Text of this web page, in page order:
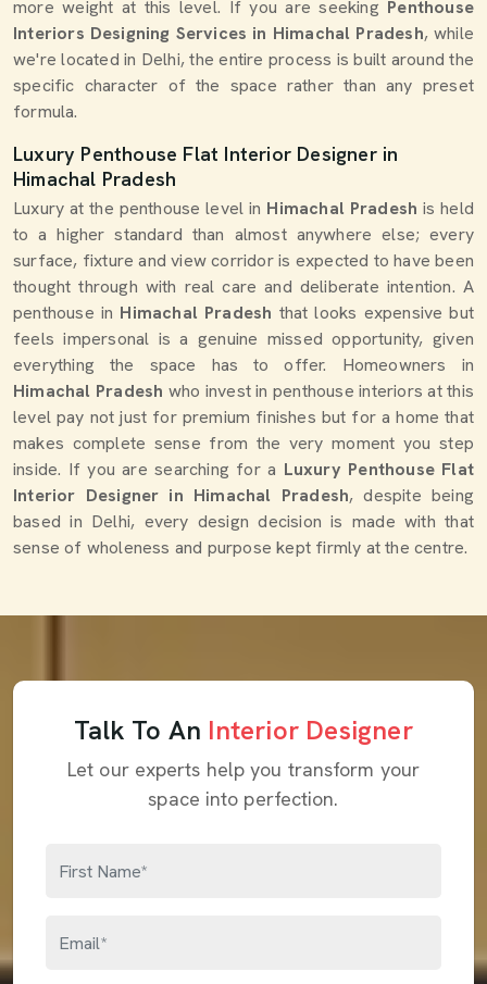
more weight at this level. If you are seeking Penthouse
Interiors Designing Services in Himachal Pradesh, while
we're located in Delhi, the entire process is built around the
specific character of the space rather than any preset
formula.
Luxury Penthouse Flat Interior Designer in
Himachal Pradesh
Luxury at the penthouse level in Himachal Pradesh is held
to a higher standard than almost anywhere else; every
surface, fixture and view corridor is expected to have been
thought through with real care and deliberate intention. A
penthouse in Himachal Pradesh that looks expensive but
feels impersonal is a genuine missed opportunity, given
everything the space has to offer. Homeowners in
Himachal Pradesh who invest in penthouse interiors at this
level pay not just for premium finishes but for a home that
makes complete sense from the very moment you step
inside. If you are searching for a Luxury Penthouse Flat
Interior Designer in Himachal Pradesh, despite being
based in Delhi, every design decision is made with that
sense of wholeness and purpose kept firmly at the centre.
Talk To An Interior Designer
Let our experts help you transform your
space into perfection.